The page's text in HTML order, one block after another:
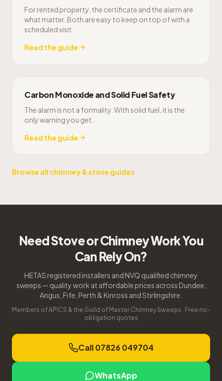
For rented property, the certificate and the alarm are
what matter. Both are easy to keep on top of with a
scheduled visit.
Read the guide
Carbon Monoxide and Solid Fuel Safety
The alarm is not a formality. With solid fuel, it is the
only warning you get.
Read the guide
Browse all chimney & stove guides
Need Stove or Chimney Work You
Can Rely On?
HETAS registered installers and NVQ qualified chimney
sweeps — quality work at affordable prices across Dundee,
Angus, Fife, Perth & Kinross and Stirlingshire.
Members of APICS & the Guild of Master Chimney Sweeps · Free no-
obligation quotes
Call 07826 049704
WhatsApp